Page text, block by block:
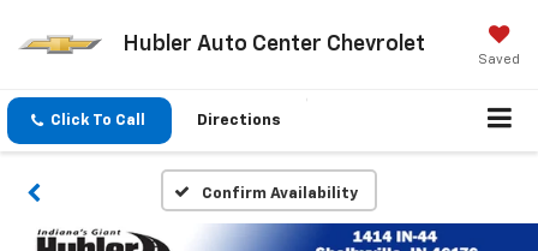
Hubler Auto Center Chevrolet
Saved
Click To Call Directions
Confirm Availability